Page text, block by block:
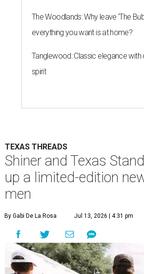
The Woodlands: Why leave 'The
everything you want is at home?
Tanglewood: Classic elegance
spirit
TEXAS THREADS
Shiner and Texas
up a limited-edition
men
By Gabi De La Rosa Jul 13, 2026 | 4:31 pm